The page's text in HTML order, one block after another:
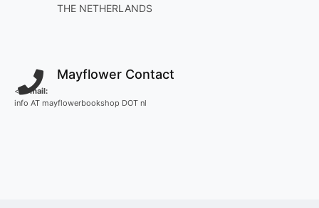
THE NETHERLANDS
Mayflower Contact
<
E-mail:
info AT mayflowerbookshop DOT nl